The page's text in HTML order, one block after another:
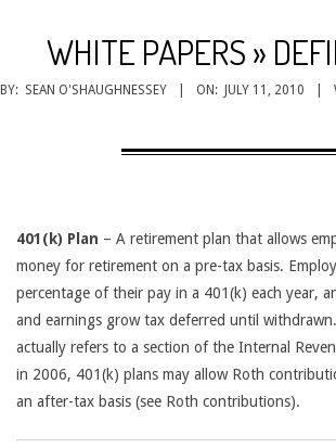
WHITE PAPERS »
BY: SEAN O'SHAUGHNESSEY ON: JULY 11, 2010
401(k) Plan – A retirement plan that allows
money for retirement on a pre-tax basis.
percentage of their pay in a 401(k) each year,
and earnings grow tax deferred until
actually refers to a section of the Internal
in 2006, 401(k) plans may allow Roth
an after-tax basis (see Roth contributions).